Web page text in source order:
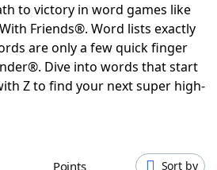
to victory in word games like
Friends®. Word lists exactly
are only a few quick finger
Dive into words that start
Z to find your next super high-
Points Sort by